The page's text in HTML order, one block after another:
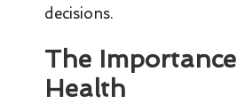
decisions.
The
Health